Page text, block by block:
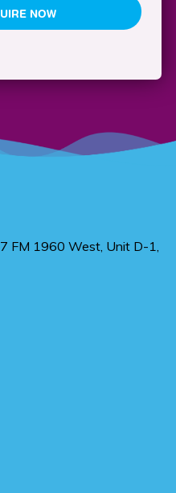
FM 1960 West, Unit D-1,